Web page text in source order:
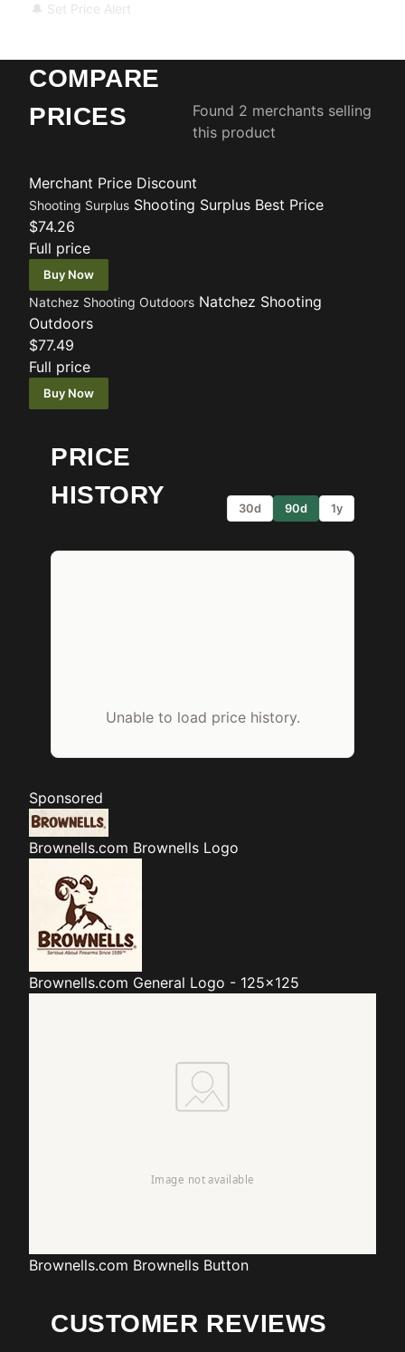
🔔 Set Price Alert
COMPARE
PRICES
Found 2 merchants selling
this product
Merchant Price Discount
Shooting Surplus Shooting Surplus Best Price
$74.26
Full price
Buy Now
Natchez Shooting Outdoors Natchez Shooting
Outdoors
$77.49
Full price
Buy Now
PRICE
HISTORY
30d 90d 1y
Unable to load price history.
Sponsored
Brownells.com Brownells Logo
Brownells.com General Logo - 125x125
Brownells.com Brownells Button
CUSTOMER REVIEWS